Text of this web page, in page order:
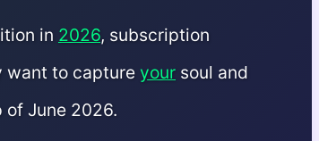
in 2026, subscription
want to capture your soul and
June 2026.